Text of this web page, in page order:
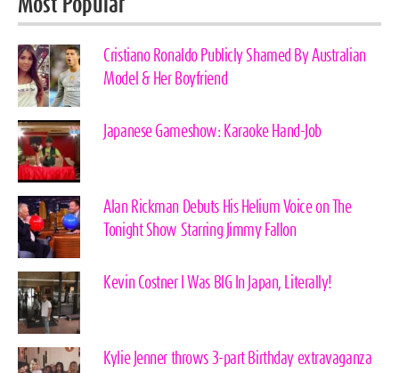
Most Popular
Cristiano Ronaldo Publicly Shamed By Australian
Model & Her Boyfriend
Japanese Gameshow: Karaoke Hand-Job
Alan Rickman Debuts His Helium Voice on The
Tonight Show Starring Jimmy Fallon
Kevin Costner I Was BIG In Japan, Literally!
Kylie Jenner throws 3-part Birthday extravaganza